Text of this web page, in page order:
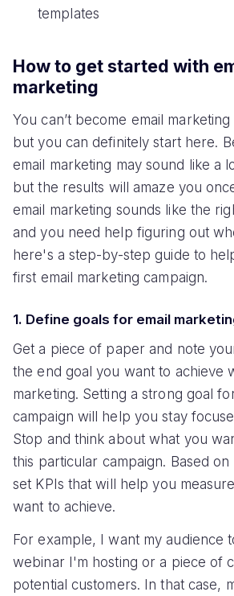
templates
How to get started with
marketing
You can’t become email
but you can definitely start here.
email marketing may sound like a
but the results will amaze you
email marketing sounds like the
and you need help figuring out
here's a step-by-step guide to
first email marketing campaign.
1. Define goals for email
Get a piece of paper and note
the end goal you want to achieve
marketing. Setting a strong goal
campaign will help you stay
Stop and think about what you
this particular campaign. Based
set KPIs that will help you
want to achieve.
For example, I want my audience
webinar I'm hosting or a piece of
potential customers. In that case,